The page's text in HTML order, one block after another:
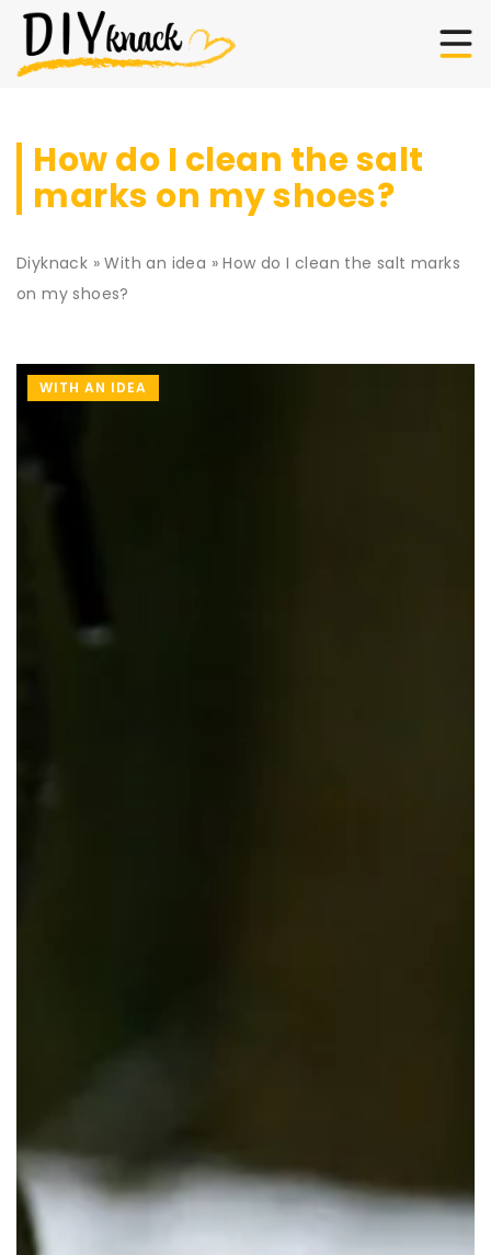
How do I clean the salt
marks on my shoes?
Diyknack »With an idea »How do I clean the salt marks
on my shoes?
WITH AN IDEA